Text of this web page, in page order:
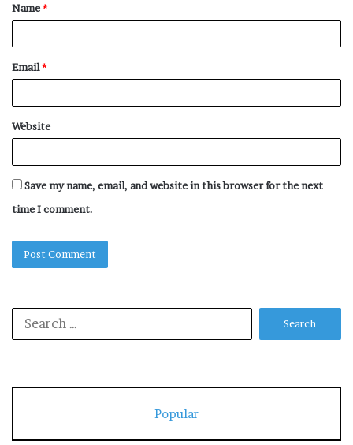
*
Name*
Email*
Website
Save my name, email, and website in this browser for the next
time I comment.
Popular